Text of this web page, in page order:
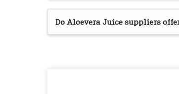
Do Aloevera Juice suppliers